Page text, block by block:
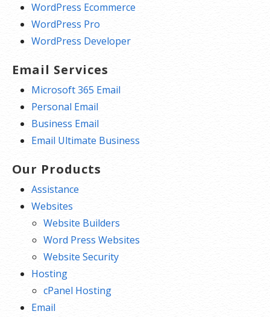
WordPress Ecommerce
WordPress Pro
WordPress Developer
Email Services
Microsoft 365 Email
Personal Email
Business Email
Email Ultimate Business
Our Products
Assistance
Websites
Website Builders
Word Press Websites
Website Security
Hosting
cPanel Hosting
Email